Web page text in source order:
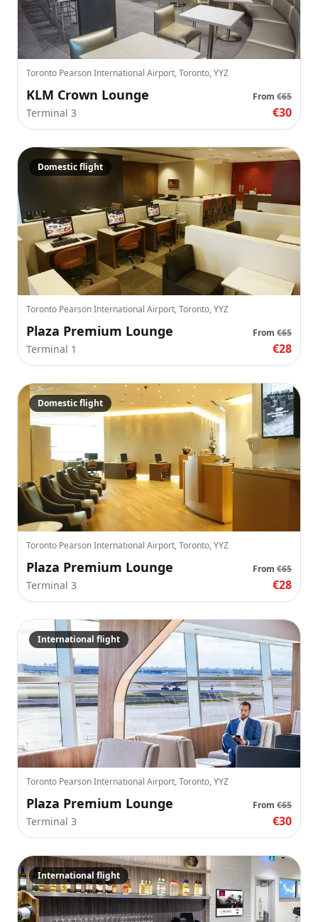
Toronto Pearson International Airport, Toronto, YYZ
KLM Crown Lounge From €65
Terminal 3 €30
Domestic flight
Toronto Pearson International Airport, Toronto, YYZ
Plaza Premium Lounge From €65
Terminal 1 €28
Domestic flight
Toronto Pearson International Airport, Toronto, YYZ
Plaza Premium Lounge From €65
Terminal 3 €28
International flight
Toronto Pearson International Airport, Toronto, YYZ
Plaza Premium Lounge From €65
Terminal 3 €30
International flight